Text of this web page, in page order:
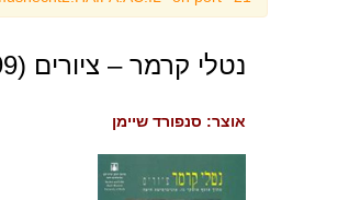
נטלי קרמר – ציורים (1999)
אוצר: סנפורד שיימן